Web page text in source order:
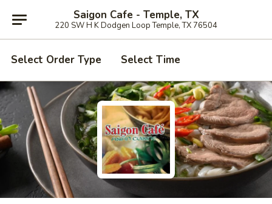
Saigon Cafe - Temple, TX
220 SW H K Dodgen Loop Temple, TX 76504
Select Order Type Select Time